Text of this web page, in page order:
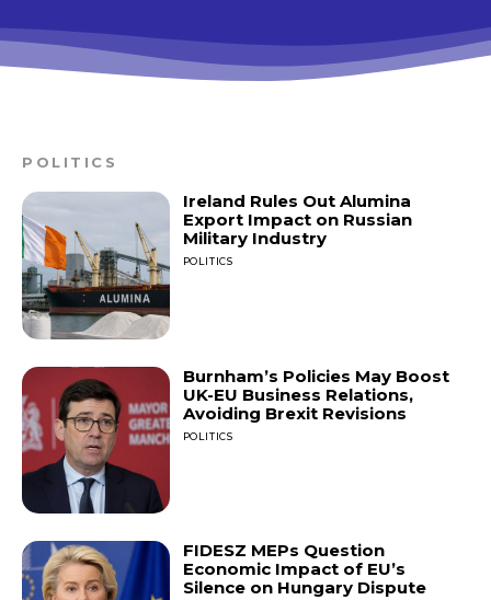
POLITICS
Ireland Rules Out Alumina
Export Impact on Russian
Military Industry
POLITICS
Burnham’s Policies May Boost
UK-EU Business Relations,
Avoiding Brexit Revisions
POLITICS
FIDESZ MEPs Question
Economic Impact of EU’s
Silence on Hungary Dispute